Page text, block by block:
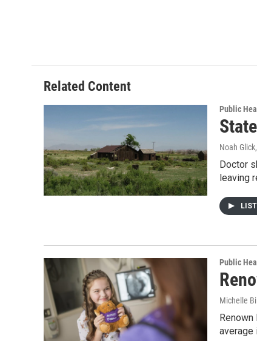
Related Content
Public
Noah Glick
Doctor
leaving
Public
Michelle
average